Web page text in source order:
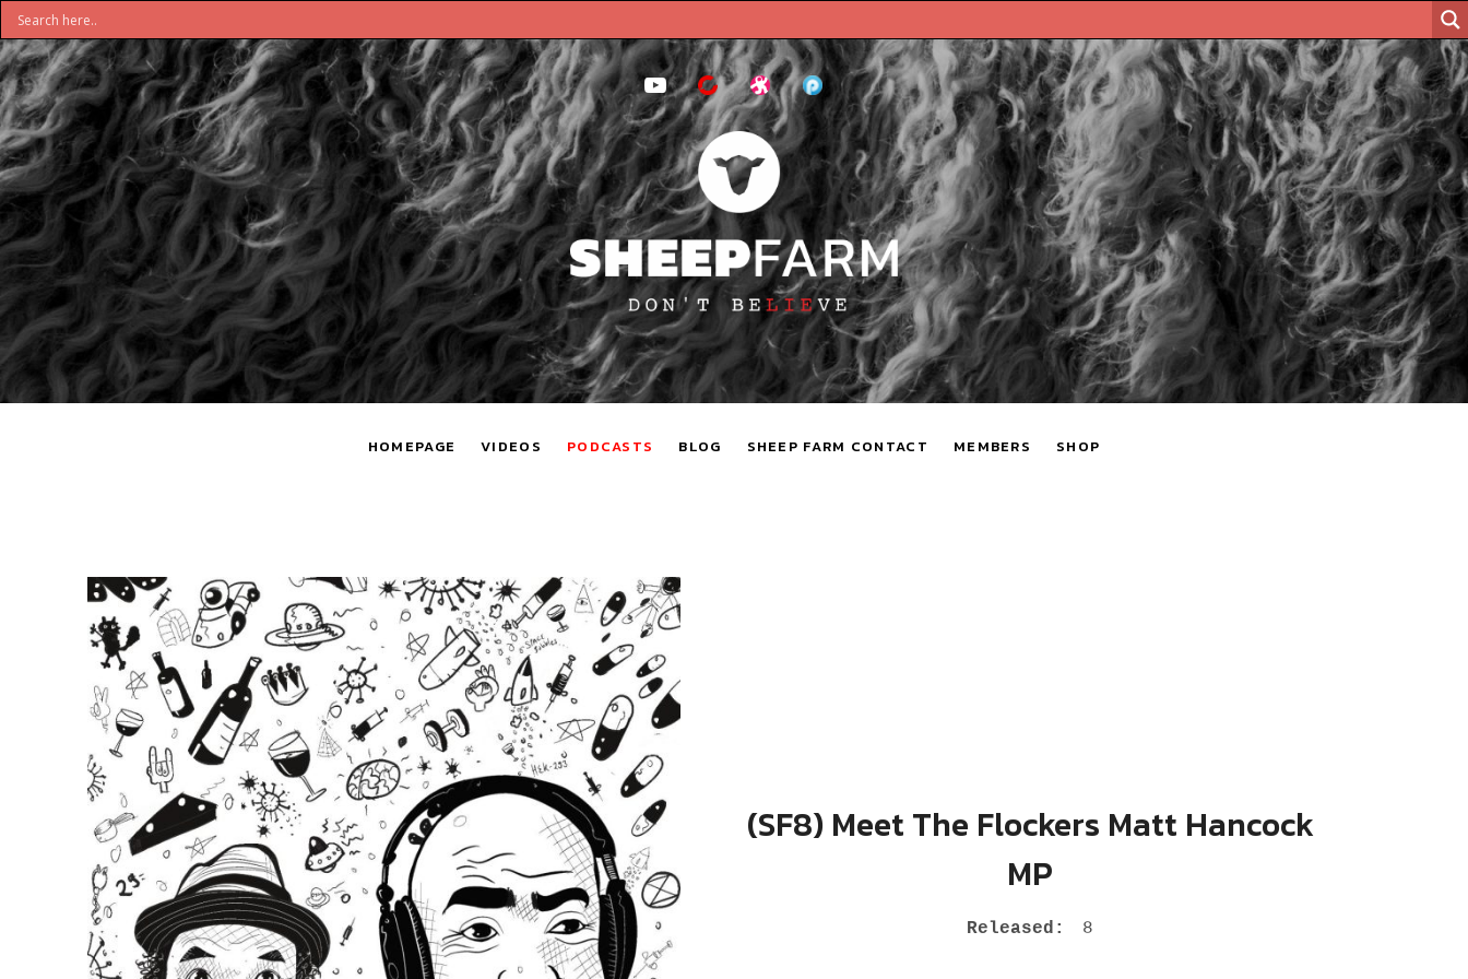
S
E
E
P
F
A
R
DON'T
BELIEVE
HOMEPAGE VIDEOS PODCASTS BLOG SHEEP FARM CONTACT MEMBERS SHOP
YouTubeBitChute
OdyseePodomatic
(SF8) Meet The Flockers Matt Hancock
MP
Released: 8